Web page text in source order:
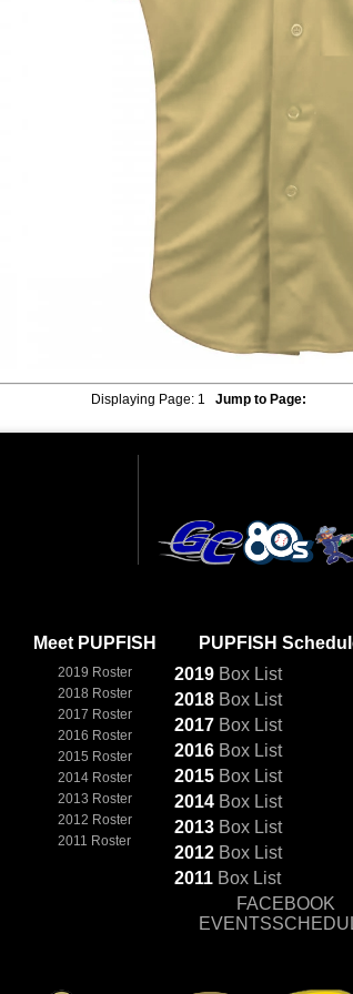
Displaying Page: 1 Jump to Page:
Meet PUPFISH
2019 Roster
2018 Roster
2017 Roster
2016 Roster
2015 Roster
2014 Roster
2013 Roster
2012 Roster
2011 Roster
PUPFISH
2019 Box List
2018 Box List
2017 Box List
2016 Box List
2015 Box List
2014 Box List
2013 Box List
2012 Box List
2011 Box List
FACEBOOK